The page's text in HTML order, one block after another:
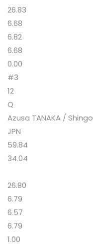
26.83
6.68
6.82
6.68
0.00
#3
12
Q
Azusa TANAKA / Shingo
JPN
59.84
34.04
26.80
6.79
6.57
6.79
1.00